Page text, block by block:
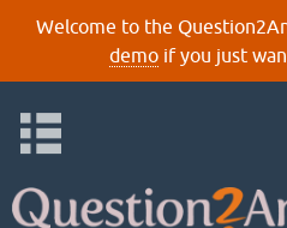
Welcome to the
demoif you just